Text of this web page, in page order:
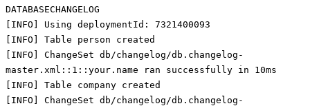
DATABASECHANGELOG
[INFO] Using deploymentId: 7321400093
[INFO] Table person created
[INFO] ChangeSet db/changelog/db.changelog-
master.xml::1::your.name ran successfully in 10ms
[INFO] Table company created
[INFO] ChangeSet db/changelog/db.changelog-